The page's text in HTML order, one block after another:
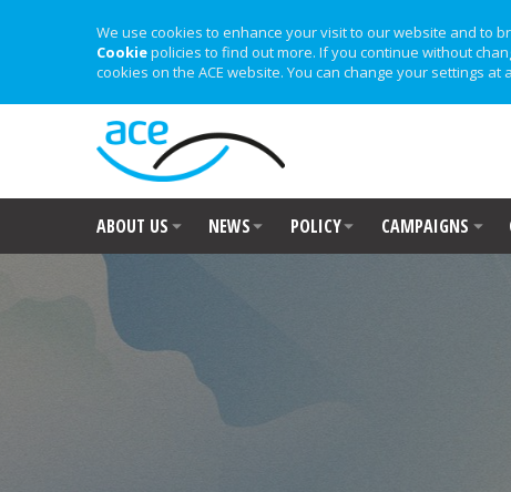
We use cookies to enhance your visit to our website and to
Cookiepolicies to find out more. If you continue without
cookies on the ACE website. You can change your settings at
ABOUT US NEWS POLICY CAMPAIGNS